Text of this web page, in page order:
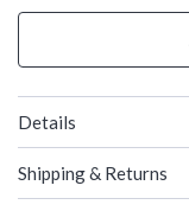
Details
Shipping & Returns